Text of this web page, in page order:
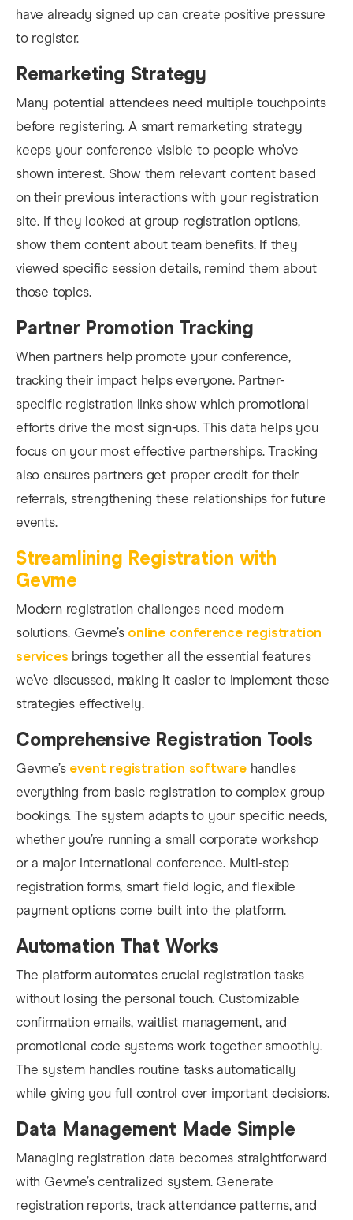
have already signed up can create positive pressure
to register.
Remarketing Strategy
Many potential attendees need multiple touchpoints
before registering. A smart remarketing strategy
keeps your conference visible to people who’ve
shown interest. Show them relevant content based
on their previous interactions with your registration
site. If they looked at group registration options,
show them content about team benefits. If they
viewed specific session details, remind them about
those topics.
Partner Promotion Tracking
When partners help promote your conference,
tracking their impact helps everyone. Partner-
specific registration links show which promotional
efforts drive the most sign-ups. This data helps you
focus on your most effective partnerships. Tracking
also ensures partners get proper credit for their
referrals, strengthening these relationships for future
events.
Streamlining Registration with
Gevme
Modern registration challenges need modern
solutions. Gevme’s online conference registration
services brings together all the essential features
we’ve discussed, making it easier to implement these
strategies effectively.
Comprehensive Registration Tools
Gevme’s event registration software handles
everything from basic registration to complex group
bookings. The system adapts to your specific needs,
whether you’re running a small corporate workshop
or a major international conference. Multi-step
registration forms, smart field logic, and flexible
payment options come built into the platform.
Automation That Works
The platform automates crucial registration tasks
without losing the personal touch. Customizable
confirmation emails, waitlist management, and
promotional code systems work together smoothly.
The system handles routine tasks automatically
while giving you full control over important decisions.
Data Management Made Simple
Managing registration data becomes straightforward
with Gevme’s centralized system. Generate
registration reports, track attendance patterns, and